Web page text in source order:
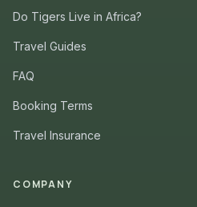
Do Tigers Live in Africa?
Travel Guides
FAQ
Booking Terms
Travel Insurance
COMPANY